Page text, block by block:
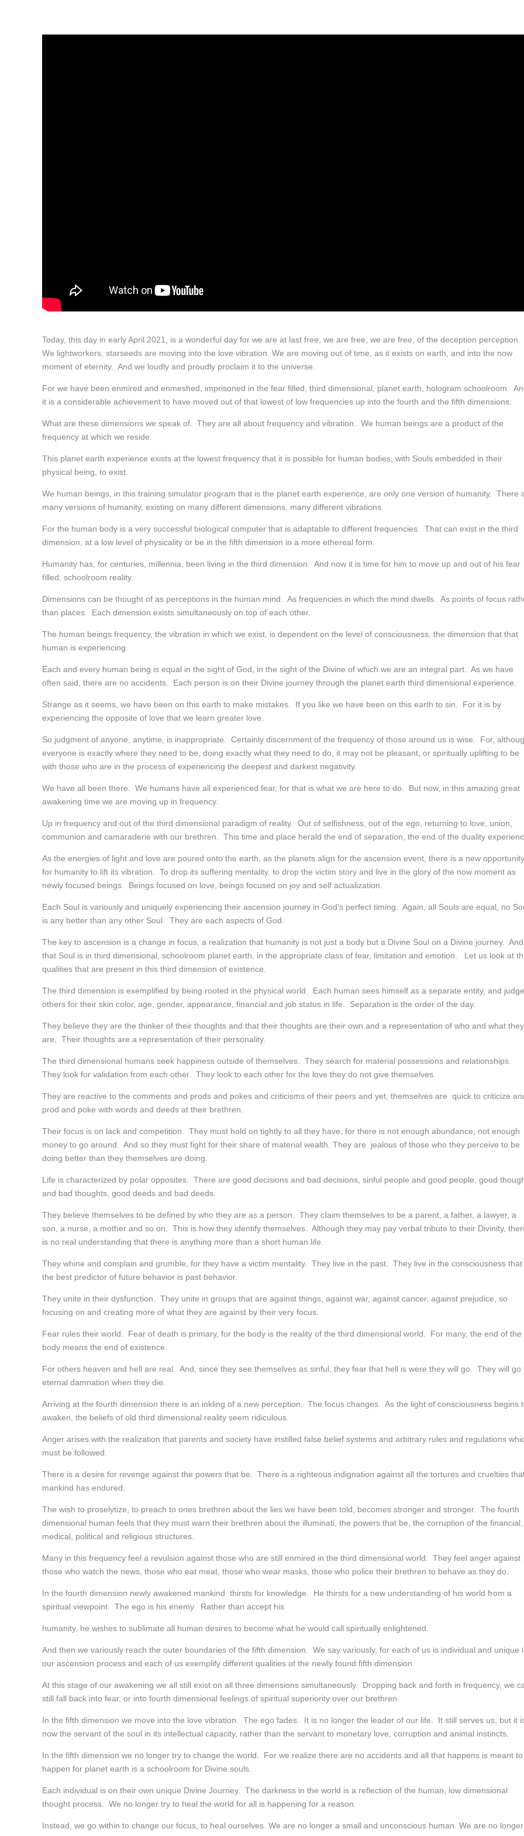
Today, this day in early April 2021, is a wonderful day for we are at last free, we are free, we are free, of the deception perception.
We lightworkers, starseeds are moving into the love vibration. We are moving out of time, as it exists on earth, and into the now
moment of eternity. And we loudly and proudly proclaim it to the universe.
For we have been enmired and enmeshed, imprisoned in the fear filled, third dimensional, planet earth, hologram schoolroom.
it is a considerable achievement to have moved out of that lowest of low frequencies up into the fourth and the fifth dimensions.
What are these dimensions we speak of. They are all about frequency and vibration. We human beings are a product of the
frequency at which we reside.
This planet earth experience exists at the lowest frequency that it is possible for human bodies, with Souls embedded in their
physical being, to exist.
We human beings, in this training simulator program that is the planet earth experience, are only one version of humanity. There
many versions of humanity, existing on many different dimensions, many different vibrations.
For the human body is a very successful biological computer that is adaptable to different frequencies. That can exist in the third
dimension, at a low level of physicality or be in the fifth dimension in a more ethereal form.
Humanity has, for centuries, millennia, been living in the third dimension. And now it is time for him to move up and out of his fear
filled, schoolroom reality.
Dimensions can be thought of as perceptions in the human mind. As frequencies in which the mind dwells. As points of focus
than places. Each dimension exists simultaneously on top of each other.
The human beings frequency, the vibration in which we exist, is dependent on the level of consciousness, the dimension that that
human is experiencing.
Each and every human being is equal in the sight of God, in the sight of the Divine of which we are an integral part. As we have
often said, there are no accidents. Each person is on their Divine journey through the planet earth third dimensional experience.
Strange as it seems, we have been on this earth to make mistakes. If you like we have been on this earth to sin. For it is by
experiencing the opposite of love that we learn greater love.
So judgment of anyone, anytime, is inappropriate. Certainly discernment of the frequency of those around us is wise. For,
everyone is exactly where they need to be, doing exactly what they need to do, it may not be pleasant, or spiritually uplifting to be
with those who are in the process of experiencing the deepest and darkest negativity.
We have all been there. We humans have all experienced fear, for that is what we are here to do. But now, in this amazing great
awakening time we are moving up in frequency.
Up in frequency and out of the third dimensional paradigm of reality. Out of selfishness, out of the ego, returning to love, union,
communion and camaraderie with our brethren. This time and place herald the end of separation, the end of the duality
As the energies of light and love are poured onto the earth, as the planets align for the ascension event, there is a new opportunity
for humanity to lift its vibration. To drop its suffering mentality, to drop the victim story and live in the glory of the now moment as
newly focused beings. Beings focused on love, beings focused on joy and self actualization.
Each Soul is variously and uniquely experiencing their ascension journey in God’s perfect timing. Again, all Souls are equal, no
is any better than any other Soul. They are each aspects of God.
The key to ascension is a change in focus, a realization that humanity is not just a body but a Divine Soul on a Divine journey. And
that Soul is in third dimensional, schoolroom planet earth, in the appropriate class of fear, limitation and emotion. Let us look at
qualities that are present in this third dimension of existence.
The third dimension is exemplified by being rooted in the physical world. Each human sees himself as a separate entity, and
others for their skin color, age, gender, appearance, financial and job status in life. Separation is the order of the day.
They believe they are the thinker of their thoughts and that their thoughts are their own and a representation of who and what they
are. Their thoughts are a representation of their personality.
The third dimensional humans seek happiness outside of themselves. They search for material possessions and relationships.
They look for validation from each other. They look to each other for the love they do not give themselves.
They are reactive to the comments and prods and pokes and criticisms of their peers and yet, themselves are quick to criticize
prod and poke with words and deeds at their brethren.
Their focus is on lack and competition. They must hold on tightly to all they have, for there is not enough abundance, not enough
money to go around. And so they must fight for their share of material wealth. They are jealous of those who they perceive to be
doing better than they themselves are doing.
Life is characterized by polar opposites. There are good decisions and bad decisions, sinful people and good people, good
and bad thoughts, good deeds and bad deeds.
They believe themselves to be defined by who they are as a person. They cIaim themselves to be a parent, a father, a lawyer, a
son, a nurse, a mother and so on. This is how they identify themselves. Although they may pay verbal tribute to their Divinity,
is no real understanding that there is anything more than a short human life.
They whine and complain and grumble, for they have a victim mentality. They live in the past. They live in the consciousness that
the best predictor of future behavior is past behavior.
They unite in their dysfunction. They unite in groups that are against things, against war, against cancer, against prejudice, so
focusing on and creating more of what they are against by their very focus.
Fear rules their world. Fear of death is primary, for the body is the reality of the third dimensional world. For many, the end of the
body means the end of existence.
For others heaven and hell are real. And, since they see themselves as sinful, they fear that hell is were they will go. They will go
eternal damnation when they die.
Arriving at the fourth dimension there is an inkling of a new perception. The focus changes. As the light of consciousness begins
awaken, the beliefs of old third dimensional reality seem ridiculous.
Anger arises with the realization that parents and society have instilled false belief systems and arbitrary rules and regulations
must be followed.
There is a desire for revenge against the powers that be. There is a righteous indignation against all the tortures and cruelties
mankind has endured.
The wish to proselytize, to preach to ones brethren about the lies we have been told, becomes stronger and stronger. The fourth
dimensional human feels that they must warn their brethren about the illuminati, the powers that be, the corruption of the financial,
medical, political and religious structures.
Many in this frequency feel a revulsion against those who are still enmired in the third dimensional world. They feel anger against
those who watch the news, those who eat meat, those who wear masks, those who police their brethren to behave as they do.
In the fourth dimension newly awakened mankind thirsts for knowledge. He thirsts for a new understanding of his world from a
spiritual viewpoint. The ego is his enemy. Rather than accept his
humanity, he wishes to sublimate all human desires to become what he would call spiritually enlightened.
And then we variously reach the outer boundaries of the fifth dimension. We say variously, for each of us is individual and unique
our ascension process and each of us exemplify different qualities of the newly found fifth dimension.
At this stage of our awakening we all still exist on all three dimensions simultaneously. Dropping back and forth in frequency, we
still fall back into fear, or into fourth dimensional feelings of spiritual superiority over our brethren.
In the fifth dimension we move into the love vibration. The ego fades. It is no longer the leader of our life. It still serves us, but it
now the servant of the soul in its intellectual capacity, rather than the servant to monetary love, corruption and animal instincts.
In the fifth dimension we no longer try to change the world. For we realize there are no accidents and all that happens is meant to
happen for planet earth is a schoolroom for Divine souls.
Each individual is on their own unique Divine Journey. The darkness in the world is a reflection of the human, low dimensional
thought process. We no longer try to heal the world for all is happening for a reason.
Instead, we go within to change our focus, to heal ourselves. We are no longer a small and unconscious human. We are no